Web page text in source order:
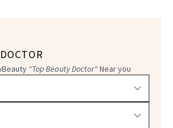
"Top Beauty Doctor"Near you